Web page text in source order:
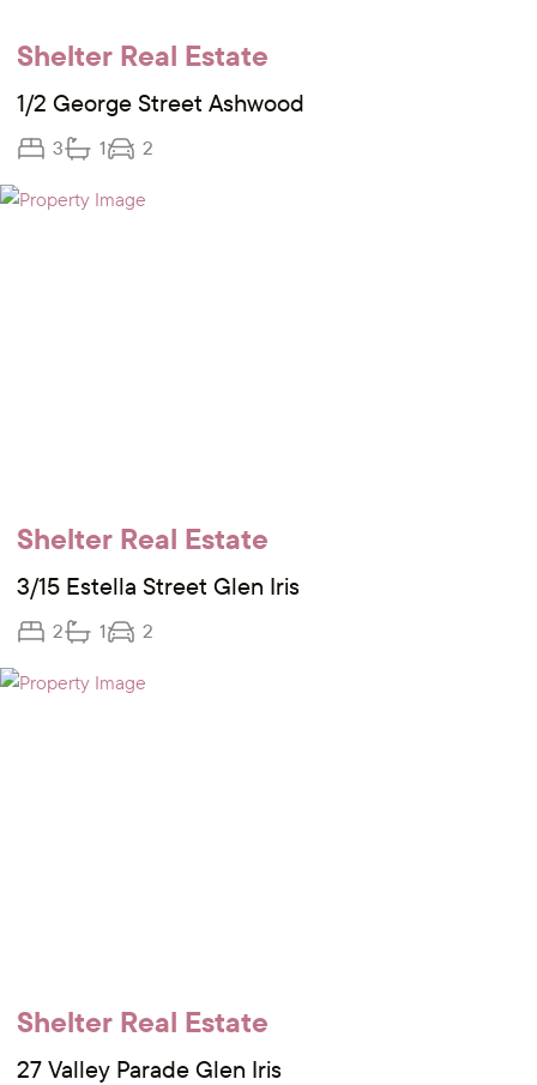
Shelter Real Estate
1/2 George Street Ashwood
3 1 2
Shelter Real Estate
3/15 Estella Street Glen Iris
2 1 2
Shelter Real Estate
27 Valley Parade Glen Iris